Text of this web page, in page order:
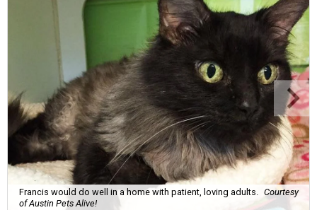
Francis would do well in a home with patient, loving adults. Courtesy
of Austin Pets Alive!